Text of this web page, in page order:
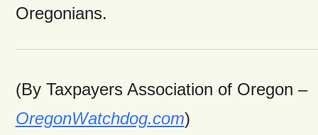
Oregonians.
(By Taxpayers Association of Oregon –
OregonWatchdog.com)